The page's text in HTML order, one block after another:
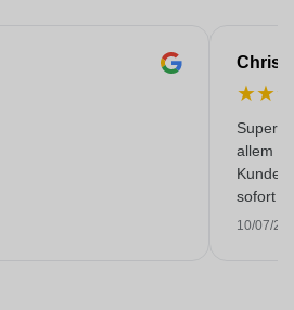
★★
Super
allem
sofort
10/07/